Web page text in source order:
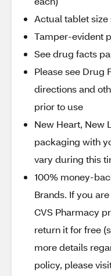
Actual tablet
Tamper-evident
See drug facts
Please see Drug
directions and
prior to use
New Heart, New
packaging with
vary during this
100% money-
Brands. If you
CVS Pharmacy
return it for free
more details
policy, please